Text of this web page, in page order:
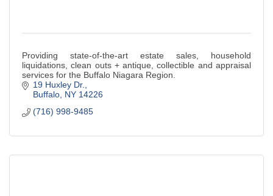
Providing state-of-the-art estate sales, household
liquidations, clean outs + antique, collectible and appraisal
services for the Buffalo Niagara Region.
19 Huxley Dr.
Buffalo NY 14226
(716) 998-9485